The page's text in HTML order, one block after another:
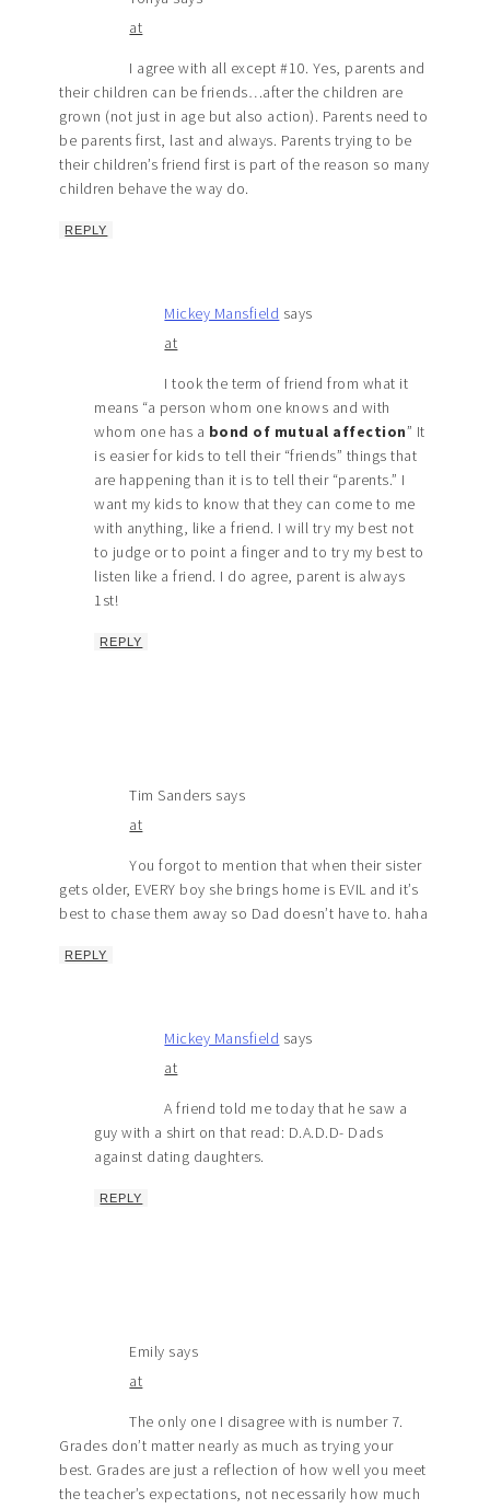
at
I agree with all except #10. Yes, parents and
their children can be friends…after the children are
grown (not just in age but also action). Parents need to
be parents first, last and always. Parents trying to be
their children’s friend first is part of the reason so many
children behave the way do.
REPLY
Mickey Mansfield says
at
I took the term of friend from what it
means “a person whom one knows and with
whom one has a bond of mutual affection” It
is easier for kids to tell their “friends” things that
are happening than it is to tell their “parents.” I
want my kids to know that they can come to me
with anything, like a friend. I will try my best not
to judge or to point a finger and to try my best to
listen like a friend. I do agree, parent is always
1st!
REPLY
Tim Sanders says
at
You forgot to mention that when their sister
gets older, EVERY boy she brings home is EVIL and it’s
best to chase them away so Dad doesn’t have to. haha
REPLY
Mickey Mansfield says
at
A friend told me today that he saw a
guy with a shirt on that read: D.A.D.D- Dads
against dating daughters.
REPLY
Emily says
at
The only one I disagree with is number 7.
Grades don’t matter nearly as much as trying your
best. Grades are just a reflection of how well you meet
the teacher’s expectations, not necessarily how much